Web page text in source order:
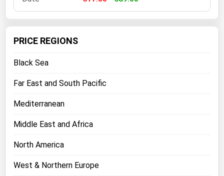
PRICE REGIONS
Black Sea
Far East and South Pacific
Mediterranean
Middle East and Africa
North America
West & Northern Europe
Vermont
Washington
Wyoming